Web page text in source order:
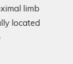
limb
located